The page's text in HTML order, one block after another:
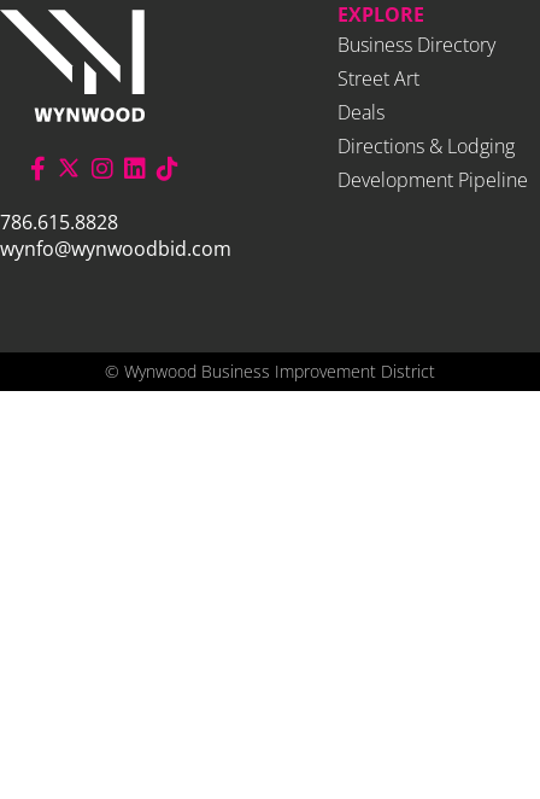
786.615.8828
wynfo@wynwoodbid.com
EXPLORE
Business Directory
Street Art
Deals
Directions & Lodging
Development Pipeline
© Wynwood Business Improvement District